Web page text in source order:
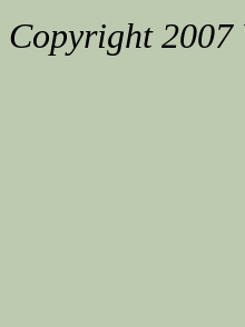
Copyright 2007